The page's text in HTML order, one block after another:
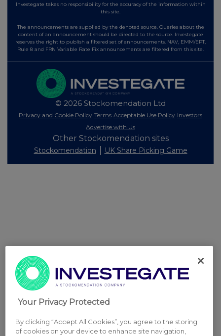
Investegate takes no responsibility for the accuracy of the information within
this site.
The announcements are supplied by the denoted source. Queries about the
content of an announcement should be directed to the source. Investegate
reserves the right to publish a filtered set of announcements. NAV, EMM/EPT,
Rule 8 and FRN Variable Rate Fix announcements are filtered from this site.
© 2026 Stockomendation Ltd
Privacy and Cookie Policy Terms Acceptable Use Policy Investors
Advertise with Us
Other Stockomendation sites
Stockomendation UK Share Picking Game
Your Privacy Protected
By clicking “Accept All Cookies”, you agree to the storing
of cookies on your device to enhance site navigation,